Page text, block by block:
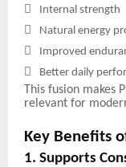
 Internal strength
 Natural energy
 Improved
 Better daily
This fusion makes
relevant for
Key Benefits
1. Supports